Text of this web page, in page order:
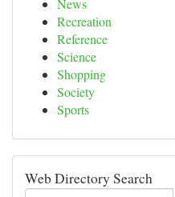
News
Recreation
Reference
Science
Shopping
Society
Sports
Web Directory Search